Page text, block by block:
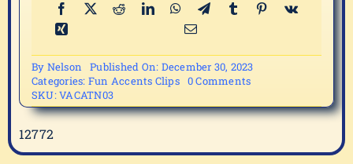
By Nelson
Published On: December 30, 2023
Categories: Fun Accents Clips 0 Commentson
SKU:VACATN03
12772